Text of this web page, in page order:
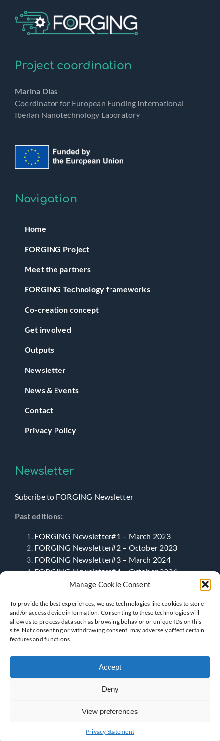
Manage Cookie Consent
To provide the best experiences, we use technologies like cookies to store
and/or access device information. Consenting to these technologies will
allow us to process data such as browsing behavior or unique IDs on this
site. Not consenting or withdrawing consent, may adversely affect certain
features and functions.
Accept
Deny
View preferences
Privacy Statement
Project coordination
Marina Dias
Coordinator for European Funding International
Iberian Nanotechnology Laboratory
Navigation
Home
FORGING Project
Meet the partners
FORGING Technology frameworks
Co-creation concept
Get involved
Outputs
Newsletter
News & Events
Contact
Privacy Policy
Newsletter
Subcribe to FORGING Newsletter
Past editions:
FORGING Newsletter#1 – March 2023
FORGING Newsletter#2 – October 2023
FORGING Newsletter#3 – March 2024
FORGING Newsletter#4 – October 2024
FORGING Newsletter#5 – April 2025
Follow Us